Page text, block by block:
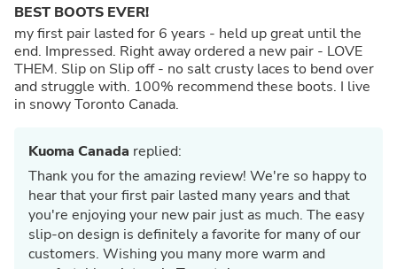
BEST BOOTS EVER!
my first pair lasted for 6 years - held up great until the
end. Impressed. Right away ordered a new pair - LOVE
THEM. Slip on Slip off - no salt crusty laces to bend over
and struggle with. 100% recommend these boots. I live
in snowy Toronto Canada.
Kuoma Canada replied:
Thank you for the amazing review! We're so happy to
hear that your first pair lasted many years and that
you're enjoying your new pair just as much. The easy
slip-on design is definitely a favorite for many of our
customers. Wishing you many more warm and